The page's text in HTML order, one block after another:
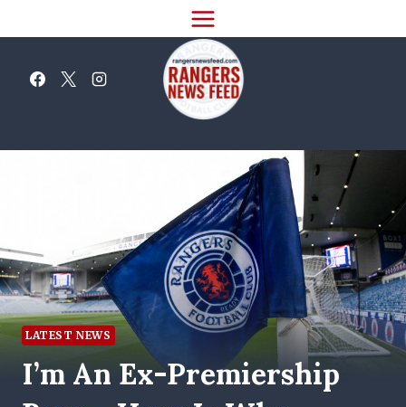
to
LATEST NEWS
I’m An Ex-Premiership